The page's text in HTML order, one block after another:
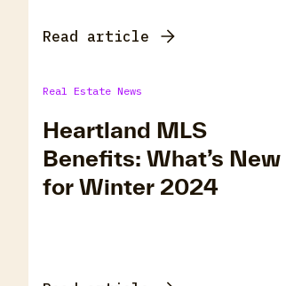
Read article
Real Estate News
Heartland MLS
Benefits: What’s New
for Winter 2024